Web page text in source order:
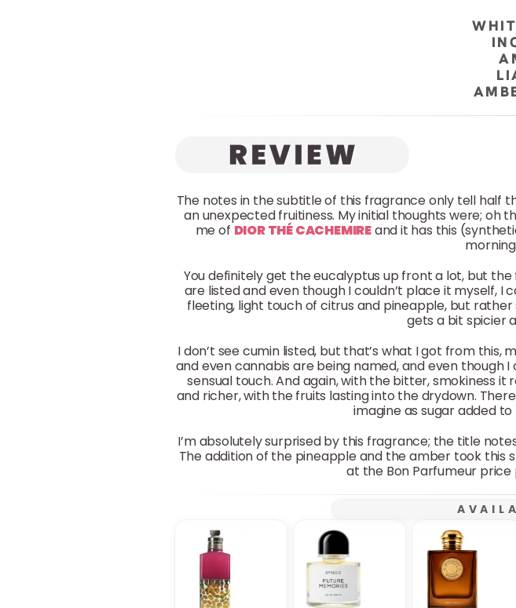
The notes in the subtitle of this fragrance only tell half
an unexpected fruitiness. My initial thoughts were; oh
me of DIOR THÉ CACHEMIREand it has this
You definitely get the eucalyptus up front a lot, but
are listed and even though I couldn’t place it myself, I
fleeting, light touch of citrus and pineapple, but
gets a bit spicier
I don’t see cumin listed, but that’s what I got from
and even cannabis are being named, and even
sensual touch. And again, with the bitter, smokiness
and richer, with the fruits lasting into the drydown.
imagine as sugar added
I’m absolutely surprised by this fragrance; the title
The addition of the pineapple and the amber took this
at the Bon Parfumeur